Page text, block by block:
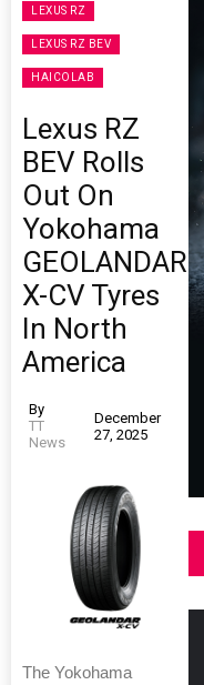
LEXUS RZ
LEXUS RZ BEV
HAICOLAB
Lexus RZ
BEV Rolls
Out On
Yokohama
GEOLANDAR
X-CV Tyres
In North
America
By
TT
News
December
27, 2025
The Yokohama